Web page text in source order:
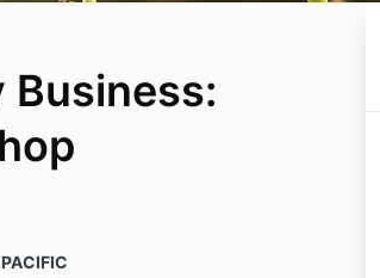
Business: